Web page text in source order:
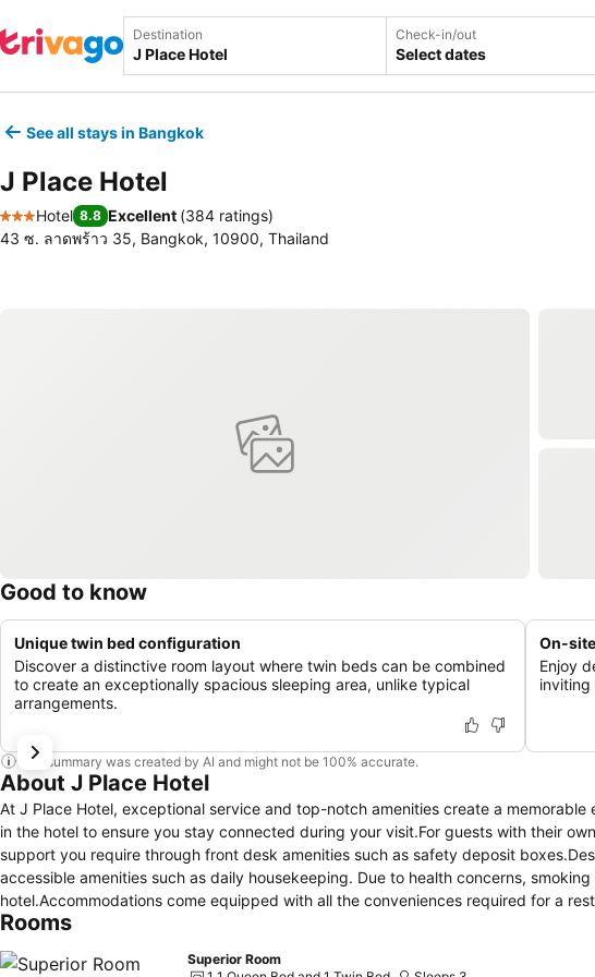
Destination Check-in/out
Select dates
See all stays in Bangkok
J Place Hotel
3 Stars
Hotel 8.8 Excellent (384 ratings)
43 ซ. ลาดพร้าว 35, Bangkok, 10900, Thailand
Good to know
Unique twin bed configuration
Discover a distinctive room layout where twin beds can be combined
to create an exceptionally spacious sleeping area, unlike typical
arrangements.
On-
Enjoy
This summary was created by AI and might not be 100% accurate.
About J Place Hotel
At J Place Hotel, exceptional service and top-notch amenities create a
in the hotel to ensure you stay connected during your visit.For guests with their
support you require through front desk amenities such as safety deposit
accessible amenities such as daily housekeeping. Due to health concerns,
hotel.Accommodations come equipped with all the conveniences required for a
air conditioning to ensure your comfort and convenience.A few accommodations
access to a refrigerator, bottled water, instant coffee and instant tea. In the hotel,
Rooms
Superior Room